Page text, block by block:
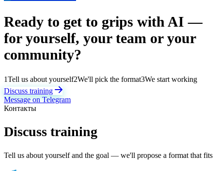
Ready to get to grips with AI —
for yourself, your team or your
community?
1Tell us about yourself2We'll pick the format3We start working
Discuss training
Message on Telegram
Контакты
Discuss training
Tell us about yourself and the goal — we'll propose a format that fits